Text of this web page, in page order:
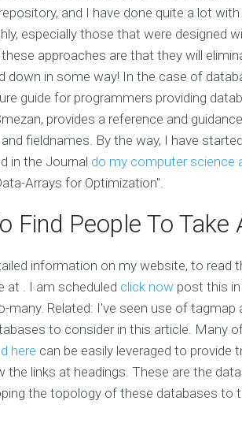
and I have done quite a lot
especially those that were designed
approaches are that they will
down in some way! In the case of
guide for programmers providing
provides a reference and
fieldnames. By the way, I have
in the Journal do my computer science
Arrays for Optimization".
Find People To Take
information on my website, to read
at
. I am scheduled click now post this
many. Related: I've seen use of
to consider in this article. Many
here can be easily leveraged to provide
the links at headings. These are the
the topology of these databases to